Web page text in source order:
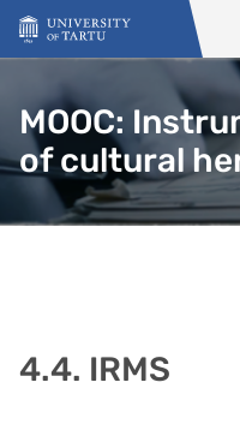
Skip to content
MOOC:
of cultural
4.4. IRMS